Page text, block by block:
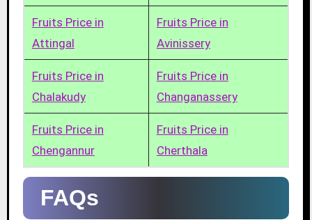
Fruits Price in
Attingal
Fruits Price in
Avinissery
Fruits Price in
Chalakudy
Fruits Price in
Changanassery
Fruits Price in
Chengannur
Fruits Price in
Cherthala
FAQs